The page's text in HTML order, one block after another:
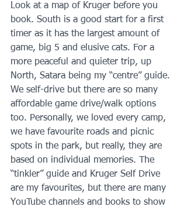
Look at a map of Kruger before you
book. South is a good start for a first
timer as it has the largest amount of
game, big 5 and elusive cats. For a
more peaceful and quieter trip, up
North, Satara being my “centre” guide.
We self-drive but there are so many
affordable game drive/walk options
too. Personally, we loved every camp,
we have favourite roads and picnic
spots in the park, but really, they are
based on individual memories. The
“tinkler” guide and Kruger Self Drive
are my favourites, but there are many
YouTube channels and books to show